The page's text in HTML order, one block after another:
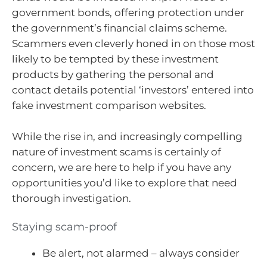
government bonds, offering protection under
the government’s financial claims scheme.
Scammers even cleverly honed in on those most
likely to be tempted by these investment
products by gathering the personal and
contact details potential ‘investors’ entered into
fake investment comparison websites.
While the rise in, and increasingly compelling
nature of investment scams is certainly of
concern, we are here to help if you have any
opportunities you’d like to explore that need
thorough investigation.
Staying scam-proof
Be alert, not alarmed – always consider